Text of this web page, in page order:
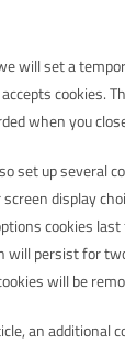
will set a
cookies.
when you
set up several
display
cookies
will persist for
will be
an additional